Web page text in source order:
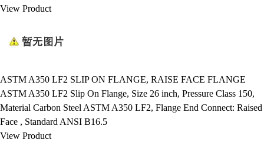
View Product
ASTM A350 LF2 SLIP ON FLANGE, RAISE FACE FLANGE
ASTM A350 LF2 Slip On Flange, Size 26 inch, Pressure Class 150,
Material Carbon Steel ASTM A350 LF2, Flange End Connect: Raised
Face , Standard ANSI B16.5
View Product